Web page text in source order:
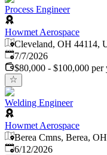
Process Engineer
Howmet Aerospace
Cleveland, OH 44114,
Published
7/7/2026
$80,000 - $100,000 per
Welding Engineer
Howmet Aerospace
Berea Cmns, Berea,
Published:
6/12/2026